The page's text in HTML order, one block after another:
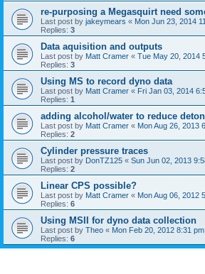
re-purposing a Megasquirt need
Last post by jakeymears « Mon Jun 23, 2014
Replies: 3
Data aquisition and outputs
Last post by Matt Cramer « Tue May 20, 2014
Replies: 3
Using MS to record dyno data
Last post by Matt Cramer « Fri Jan 03, 2014
Replies: 1
adding alcohol/water to reduce
Last post by Matt Cramer « Mon Aug 26, 2013
Replies: 2
Cylinder pressure traces
Last post by DonTZ125 « Sun Jun 02, 2013
Replies: 2
Linear CPS possible?
Last post by Matt Cramer « Mon Aug 06, 2012
Replies: 6
Using MSII for dyno data collection
Last post by Theo « Mon Feb 20, 2012 8:31 pm
Replies: 6